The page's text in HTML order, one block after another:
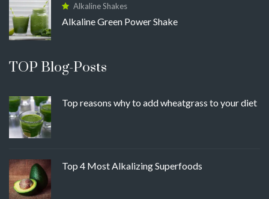
Alkaline Shakes
Alkaline Green Power Shake
TOP Blog-Posts
Top reasons why to add wheatgrass to your diet
Top 4 Most Alkalizing Superfoods